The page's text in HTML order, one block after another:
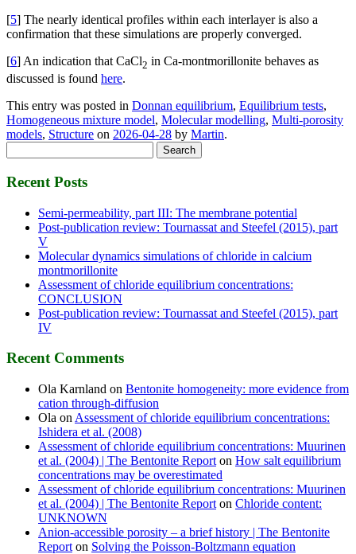
[5] The nearly identical profiles within each interlayer is also a
confirmation that these simulations are properly converged.
[6] An indication that CaCl2 in Ca-montmorillonite behaves as
discussed is found here.
This entry was posted in Donnan equilibrium, Equilibrium tests,
Homogeneous mixture model, Molecular modelling, Multi-porosity
models, Structure on 2026-04-28 by Martin.
for:
Recent Posts
Semi-permeability, part III: The membrane potential
Post-publication review: Tournassat and Steefel (2015), part
V
Molecular dynamics simulations of chloride in calcium
montmorillonite
Assessment of chloride equilibrium concentrations:
CONCLUSION
Post-publication review: Tournassat and Steefel (2015), part
IV
Recent Comments
Ola Karnland on Bentonite homogeneity: more evidence from
cation through-diffusion
Ola on Assessment of chloride equilibrium concentrations:
Ishidera et al. (2008)
Assessment of chloride equilibrium concentrations: Muurinen
et al. (2004) | The Bentonite Report on How salt equilibrium
concentrations may be overestimated
Assessment of chloride equilibrium concentrations: Muurinen
et al. (2004) | The Bentonite Report on Chloride content:
UNKNOWN
Anion-accessible porosity – a brief history | The Bentonite
Report on Solving the Poisson-Boltzmann equation